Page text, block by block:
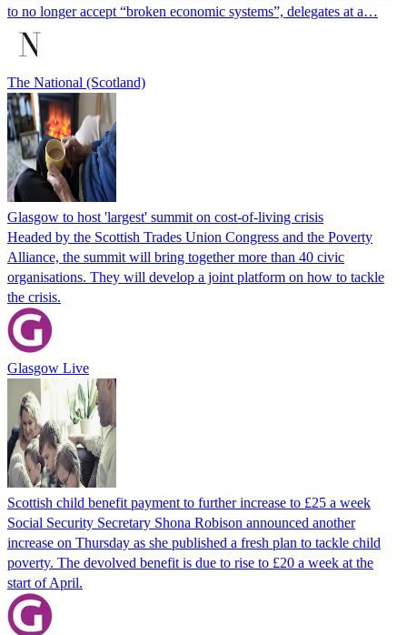
to no longer accept “broken economic systems”, delegates at a…
The National (Scotland)
Glasgow to host 'largest' summit on cost-of-living crisis
Headed by the Scottish Trades Union Congress and the Poverty
Alliance, the summit will bring together more than 40 civic
organisations. They will develop a joint platform on how to tackle
the crisis.
Glasgow Live
Scottish child benefit payment to further increase to £25 a week
Social Security Secretary Shona Robison announced another
increase on Thursday as she published a fresh plan to tackle child
poverty. The devolved benefit is due to rise to £20 a week at the
start of April.